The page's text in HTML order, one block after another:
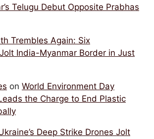
Telugu Debut Opposite Prabhas
Trembles Again: Six
India-Myanmar Border in Just
on World Environment Day
the Charge to End Plastic
Deep Strike Drones Jolt